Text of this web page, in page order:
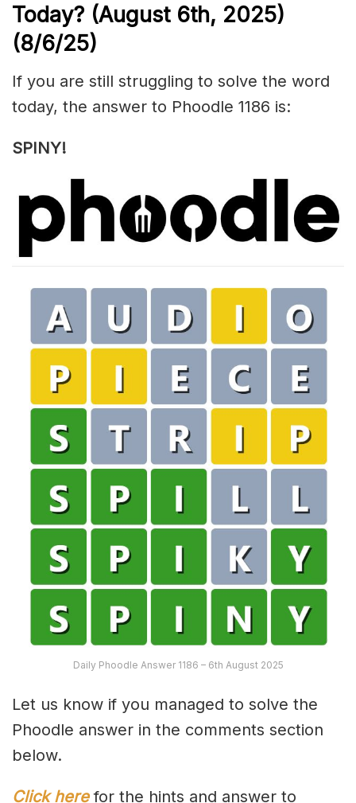
Today? (August 6th, 2025)
(8/6/25)
If you are still struggling to solve the word
today, the answer to Phoodle 1186 is:
SPINY!
Daily Phoodle Answer 1186 – 6th August 2025
Let us know if you managed to solve the
Phoodle answer in the comments section
below.
Click here for the hints and answer to